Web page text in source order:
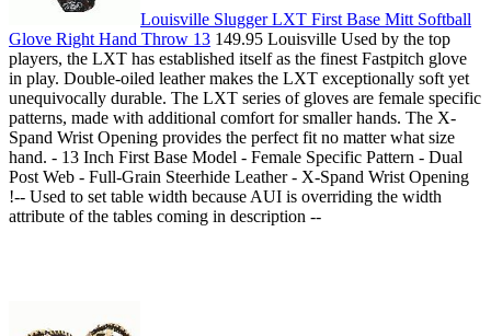
Louisville Slugger LXT First Base Mitt Softball
Glove Right Hand Throw 13 149.95 Louisville Used by the top
players, the LXT has established itself as the finest Fastpitch glove
in play. Double-oiled leather makes the LXT exceptionally soft yet
unequivocally durable. The LXT series of gloves are female specific
patterns, made with additional comfort for smaller hands. The X-
Spand Wrist Opening provides the perfect fit no matter what size
hand. - 13 Inch First Base Model - Female Specific Pattern - Dual
Post Web - Full-Grain Steerhide Leather - X-Spand Wrist Opening
!-- Used to set table width because AUI is overriding the width
attribute of the tables coming in description --